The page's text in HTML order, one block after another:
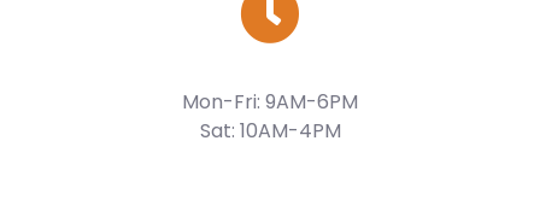
Mon-Fri: 9AM-6PM
Sat: 10AM-4PM